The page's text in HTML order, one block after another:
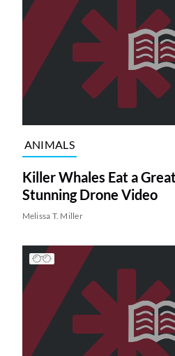
ANIMALS
Killer Whales Eat a
Stunning Drone Video
Melissa T. Miller